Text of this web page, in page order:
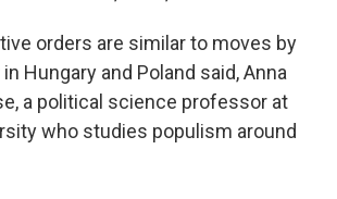
orders are similar to moves by
Hungary and Poland said, Anna
a political science professor at
who studies populism around